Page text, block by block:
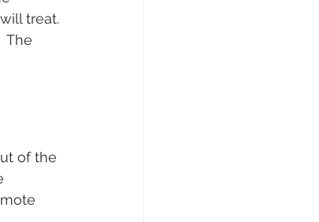
treat.
The
of the